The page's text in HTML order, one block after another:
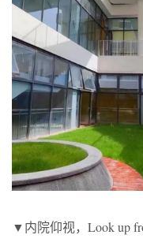
▼内院仰视，Look up